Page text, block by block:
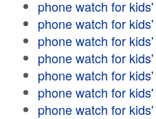
phone watch for kids'
phone watch for kids'
phone watch for kids'
phone watch for kids'
phone watch for kids'
phone watch for kids'
phone watch for kids'